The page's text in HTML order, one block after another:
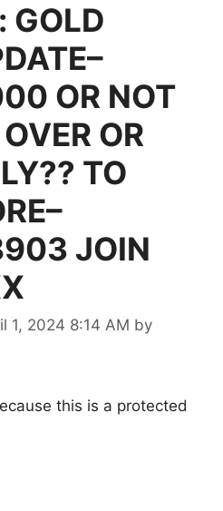
OR NOT
OR
TO
JOIN
1, 2024 8:14 AM by
this is a protected